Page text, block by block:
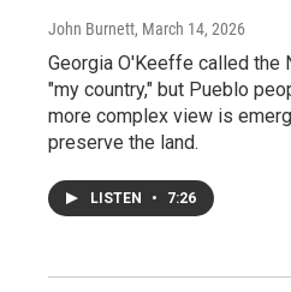
John Burnett, March 14, 2026
Georgia O'Keeffe called the
"my country," but Pueblo
more complex view is
preserve the land.
LISTEN • 7:26